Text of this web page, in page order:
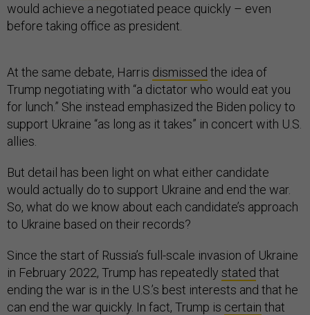
would achieve a negotiated peace quickly – even
before taking office as president.
At the same debate, Harris dismissed the idea of
Trump negotiating with “a dictator who would eat you
for lunch.” She instead emphasized the Biden policy to
support Ukraine “as long as it takes” in concert with U.S.
allies.
But detail has been light on what either candidate
would actually do to support Ukraine and end the war.
So, what do we know about each candidate’s approach
to Ukraine based on their records?
Since the start of Russia’s full-scale invasion of Ukraine
in February 2022, Trump has repeatedly stated that
ending the war is in the U.S.’s best interests and that he
can end the war quickly. In fact, Trump is certain that